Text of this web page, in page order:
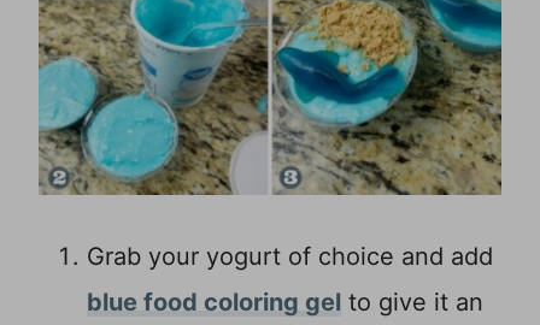
Grab your yogurt of choice and add
blue food coloring gel to give it an